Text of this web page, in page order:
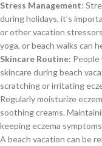
Stress Management:
during holidays, it’s
or other vacation
yoga, or beach walks can
Skincare Routine:
skincare during beach
scratching or irritating
Regularly moisturize
soothing creams.
keeping eczema
A beach vacation can be